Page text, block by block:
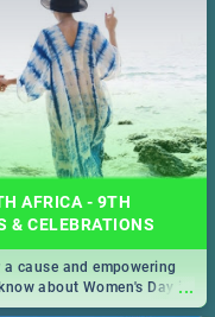
AFRICA - 9TH
& CELEBRATIONS
...
cause and empowering
about Women's Day in